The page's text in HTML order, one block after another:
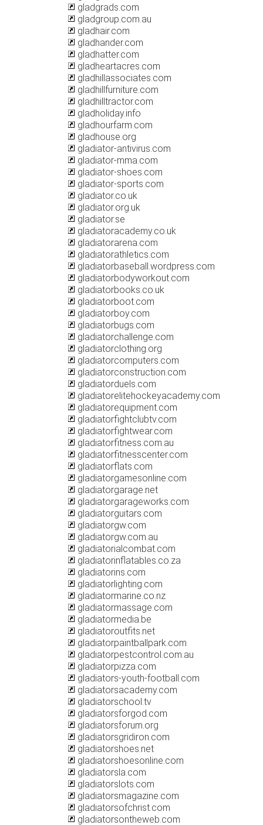
gladgrads.com
gladgroup.com.au
gladhair.com
gladhander.com
gladhatter.com
gladheartacres.com
gladhillassociates.com
gladhillfurniture.com
gladhilltractor.com
gladholiday.info
gladhourfarm.com
gladhouse.org
gladiator-antivirus.com
gladiator-mma.com
gladiator-shoes.com
gladiator-sports.com
gladiator.co.uk
gladiator.org.uk
gladiator.se
gladiatoracademy.co.uk
gladiatorarena.com
gladiatorathletics.com
gladiatorbaseball.wordpress.com
gladiatorbodyworkout.com
gladiatorbooks.co.uk
gladiatorboot.com
gladiatorboy.com
gladiatorbugs.com
gladiatorchallenge.com
gladiatorclothing.org
gladiatorcomputers.com
gladiatorconstruction.com
gladiatorduels.com
gladiatorelitehockeyacademy.com
gladiatorequipment.com
gladiatorfightclubtv.com
gladiatorfightwear.com
gladiatorfitness.com.au
gladiatorfitnesscenter.com
gladiatorflats.com
gladiatorgamesonline.com
gladiatorgarage.net
gladiatorgarageworks.com
gladiatorguitars.com
gladiatorgw.com
gladiatorgw.com.au
gladiatorialcombat.com
gladiatorinflatables.co.za
gladiatorins.com
gladiatorlighting.com
gladiatormarine.co.nz
gladiatormassage.com
gladiatormedia.be
gladiatoroutfits.net
gladiatorpaintballpark.com
gladiatorpestcontrol.com.au
gladiatorpizza.com
gladiators-youth-football.com
gladiatorsacademy.com
gladiatorschool.tv
gladiatorsforgod.com
gladiatorsforum.org
gladiatorsgridiron.com
gladiatorshoes.net
gladiatorshoesonline.com
gladiatorsla.com
gladiatorslots.com
gladiatorsmagazine.com
gladiatorsofchrist.com
gladiatorsontheweb.com